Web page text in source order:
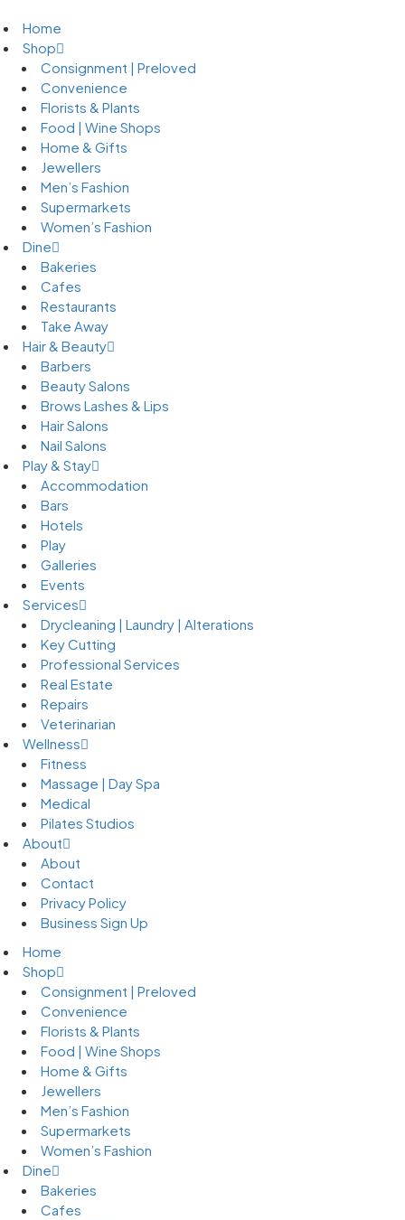
Home
Shop
Consignment | Preloved
Convenience
Florists & Plants
Food | Wine Shops
Home & Gifts
Jewellers
Men’s Fashion
Supermarkets
Women’s Fashion
Dine
Bakeries
Cafes
Restaurants
Take Away
Hair & Beauty
Barbers
Beauty Salons
Brows Lashes & Lips
Hair Salons
Nail Salons
Play & Stay
Accommodation
Bars
Hotels
Play
Galleries
Events
Services
Drycleaning | Laundry | Alterations
Key Cutting
Professional Services
Real Estate
Repairs
Veterinarian
Wellness
Fitness
Massage | Day Spa
Medical
Pilates Studios
About
About
Contact
Privacy Policy
Business Sign Up
Home
Shop
Consignment | Preloved
Convenience
Florists & Plants
Food | Wine Shops
Home & Gifts
Jewellers
Men’s Fashion
Supermarkets
Women’s Fashion
Dine
Bakeries
Cafes